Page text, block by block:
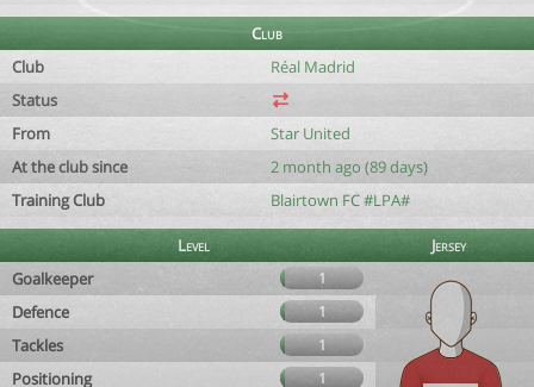
Club
Club
Réal Madrid
Status
From
Star United
At the club since
2 month ago (89 days)
Training Club
Blairtown FC #LPA#
Level
Jersey
Goalkeeper
1
Defence 1
Tackles 1
Positioning 1